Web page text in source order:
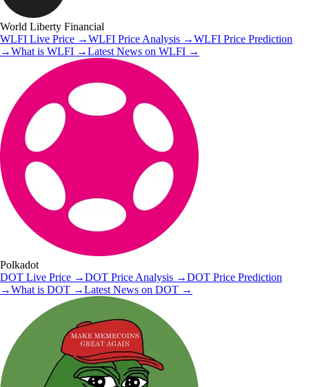
World Liberty Financial
WLFI Live Price →WLFI Price Analysis →WLFI Price Prediction
→What is WLFI →Latest News on WLFI →
Polkadot
DOT Live Price →DOT Price Analysis →DOT Price Prediction
→What is DOT →Latest News on DOT →